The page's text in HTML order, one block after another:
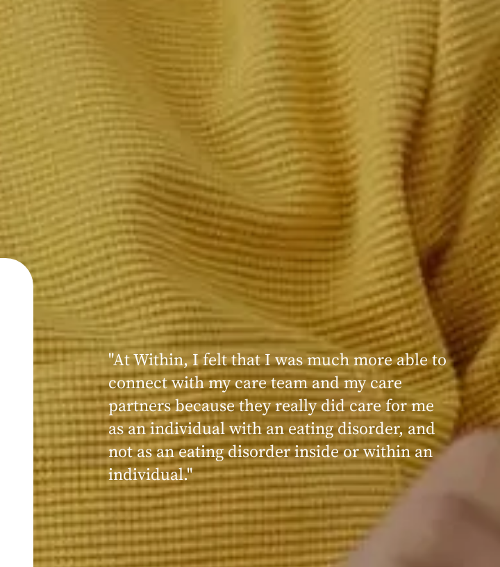
"At Within, I felt that I was much more able to
connect with my care team and my care
partners because they really did care for me
as an individual with an eating disorder, and
not as an eating disorder inside or within an
individual."
"My experience at Within was very positive,
powerful, and transformative. I always felt
seen, heard, validated, and supported by the
kind, caring, and knowledgeable staff at
Within."